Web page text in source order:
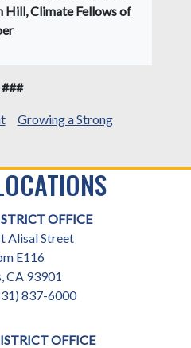
Hill, Climate Fellows of
###
Growing a Strong
OFFICE
Alisal Street
E116
CA93901
837-6000
OFFICE